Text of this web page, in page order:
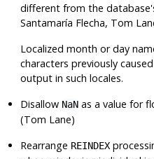
different from the
Santamaría Flecha, Tom
Localized month or day
characters previously
output in such locales.
Disallow NaN as a value for
(Tom Lane)
Rearrange REINDEX